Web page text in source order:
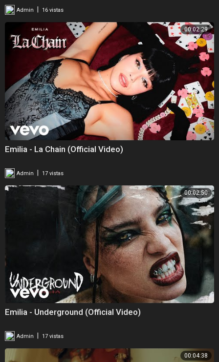
Admin 16 vistas
00:02:29
Emilia - La Chain (Official Video)
Admin | 17 vistas
00:02:50
Emilia - Underground (Official Video)
Admin 17 vistas
00:04:38